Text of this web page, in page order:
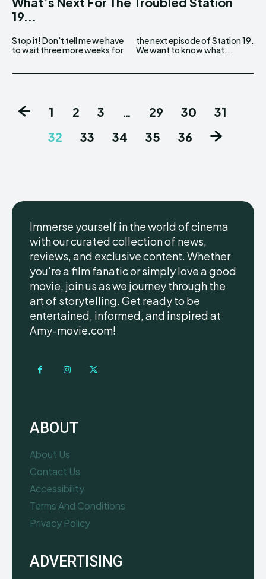
19...
Stop it! Don't tell me we have
to wait three more weeks for
the next episode of Station 19.
We want to know what...
1 2 3 … 29 30
31
32
33 34 35 36
Immerse yourself in the world of cinema
with our curated collection of news,
reviews, and exclusive content. Whether
you're a film fanatic or simply love a good
movie, join us as we journey through the
art of storytelling. Get ready to be
entertained, informed, and inspired at
Amy-movie.com!
ABOUT
About Us
Contact Us
Accessibility
Terms And Conditions
Privacy Policy
ADVERTISING